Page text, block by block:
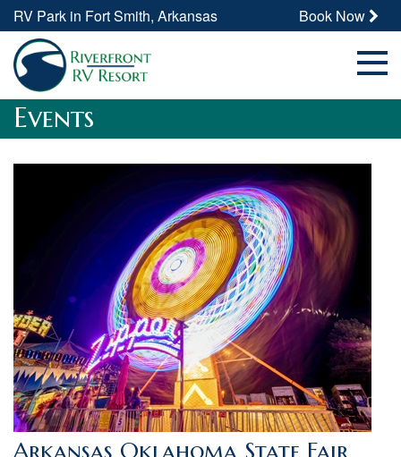
RV Park in Fort Smith, Arkansas Book Now
Events
Arkansas Oklahoma State Fair